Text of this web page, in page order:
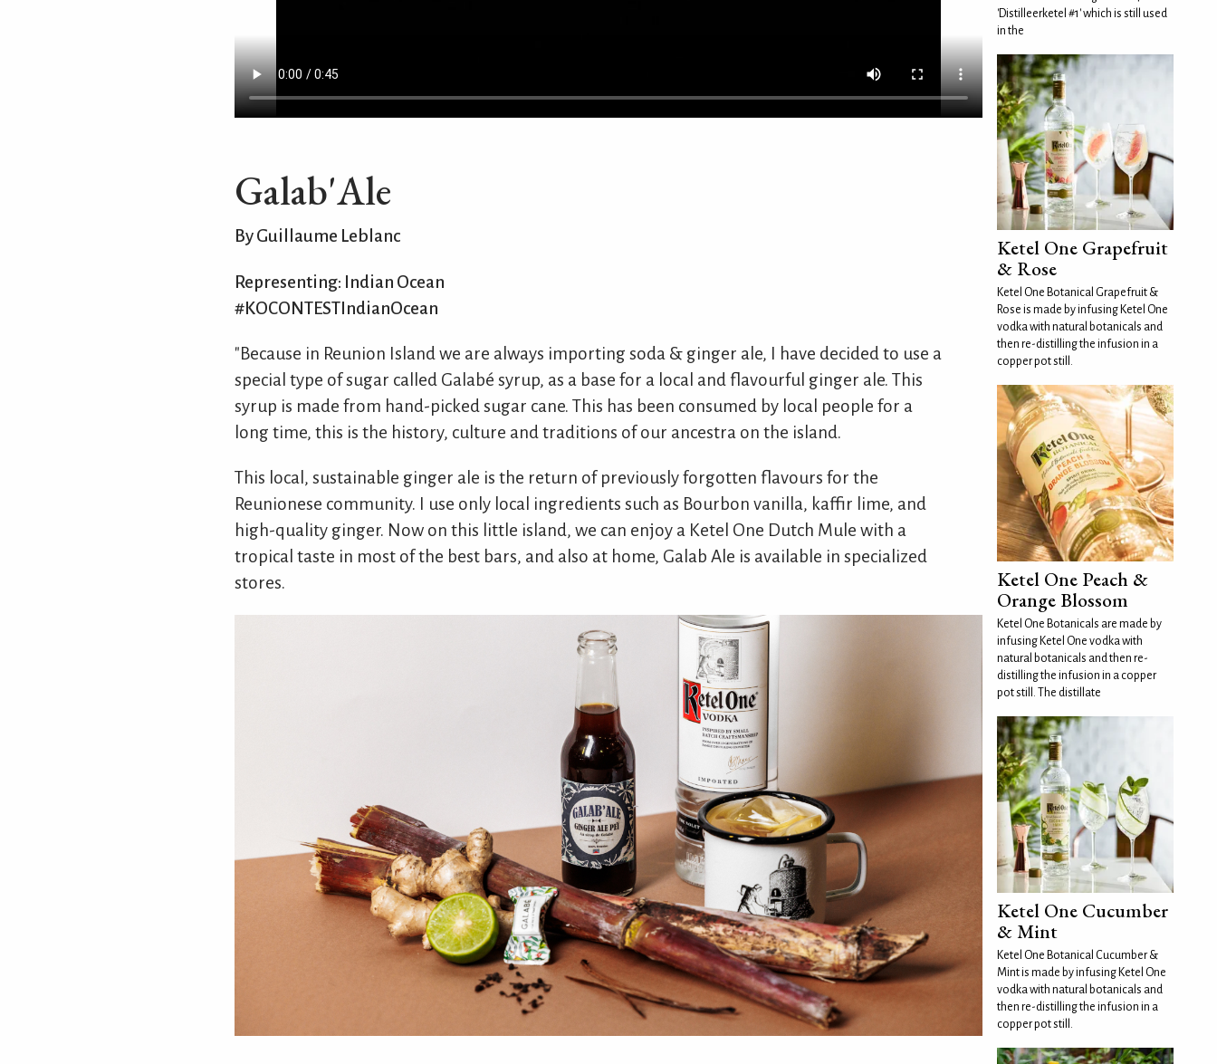
Galab'Ale
By Guillaume Leblanc
Representing: Indian Ocean
#KOCONTESTIndianOcean
"Because in Reunion Island we are always importing soda & ginger ale, I have decided to use a
special type of sugar called Galabé syrup, as a base for a local and flavourful ginger ale. This
syrup is made from hand-picked sugar cane. This has been consumed by local people for a
long time, this is the history, culture and traditions of our ancestra on the island.
This local, sustainable ginger ale is the return of previously forgotten flavours for the
Reunionese community. I use only local ingredients such as Bourbon vanilla, kaffir lime, and
high-quality ginger. Now on this little island, we can enjoy a Ketel One Dutch Mule with a
tropical taste in most of the best bars, and also at home, Galab Ale is available in specialized
stores.
'Distilleerketel #1' which is still used
in the
Ketel One Grapefruit
& Rose
Ketel One Botanical Grapefruit &
Rose is made by infusing Ketel One
vodka with natural botanicals and
then re-distilling the infusion in a
copper pot still.
Ketel One Peach &
Orange Blossom
Ketel One Botanicals are made by
infusing Ketel One vodka with
natural botanicals and then re-
distilling the infusion in a copper
pot still. The distillate
Ketel One Cucumber
& Mint
Ketel One Botanical Cucumber &
Mint is made by infusing Ketel One
vodka with natural botanicals and
then re-distilling the infusion in a
copper pot still.